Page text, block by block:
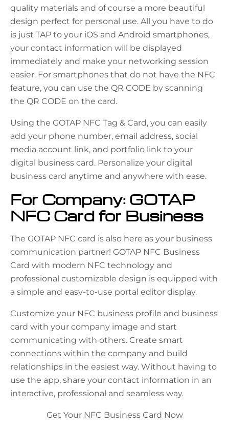
quality materials and of course a more beautiful
design perfect for personal use. All you have to do
is just TAP to your iOS and Android smartphones,
your contact information will be displayed
immediately and make your networking session
easier. For smartphones that do not have the NFC
feature, you can use the QR CODE by scanning
the QR CODE on the card.
Using the GOTAP NFC Tag & Card, you can easily
add your phone number, email address, social
media account link, and portfolio link to your
digital business card. Personalize your digital
business card anytime and anywhere with ease.
For Company: GOTAP
NFC Card for Business
The GOTAP NFC card is also here as your business
communication partner! GOTAP NFC Business
Card with modern NFC technology and
professional customizable design is equipped with
a simple and easy-to-use portal editor display.
Customize your NFC business profile and business
card with your company image and start
communicating with others. Create smart
connections within the company and build
relationships in the easiest way. Without having to
use the app, share your contact information in an
interactive, professional and seamless way.
Get Your NFC Business Card Now